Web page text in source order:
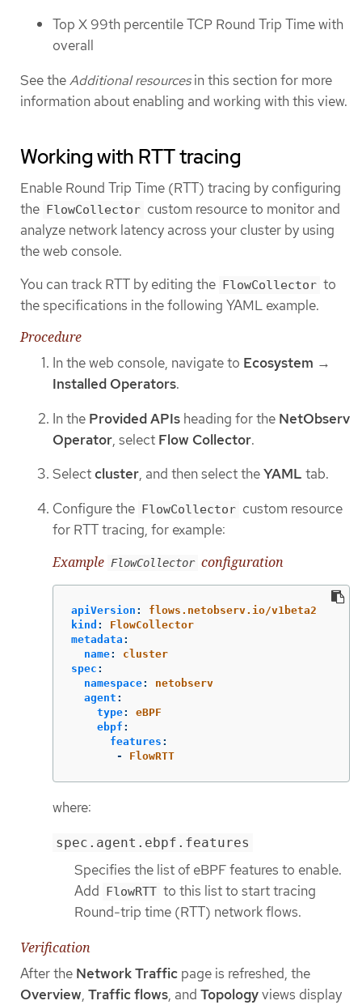
Top X 99th percentile TCP Round Trip Time with
overall
See theAdditional resourcesin this section for more
information about enabling and working with this view.
Working with RTT tracing
Enable Round Trip Time (RTT) tracing by configuring
the FlowCollector custom resource to monitor and
analyze network latency across your cluster by using
the web console.
You can track RTT by editing the FlowCollector to
the specifications in the following YAML example.
Procedure
In the web console, navigate to Ecosystem →
Installed Operators.
In the Provided APIs heading for the NetObserv
Operator, select Flow Collector.
Selectcluster, and then select theYAML tab.
Configure the FlowCollector custom resource
for RTT tracing, for example:
Example FlowCollector configuration
apiVersion :
flows.netobserv.io/v1beta2
kind :
FlowCollector
metadata :
name:
cluster
spec :
namespace:
netobserv
agent :
type:
eBPF
ebpf :
features :
-
FlowRTT
where:
spec.agent.ebpf.features
Specifies the list of eBPF features to enable.
Add FlowRTT to this list to start tracing
Round-trip time (RTT) network flows.
Verification
After the Network Traffic page is refreshed, the
Overview, Traffic flows, and Topologyviews display